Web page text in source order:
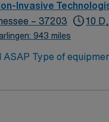
Invasive
– 37203
943 miles
10 D,
Type of equipment : Philips